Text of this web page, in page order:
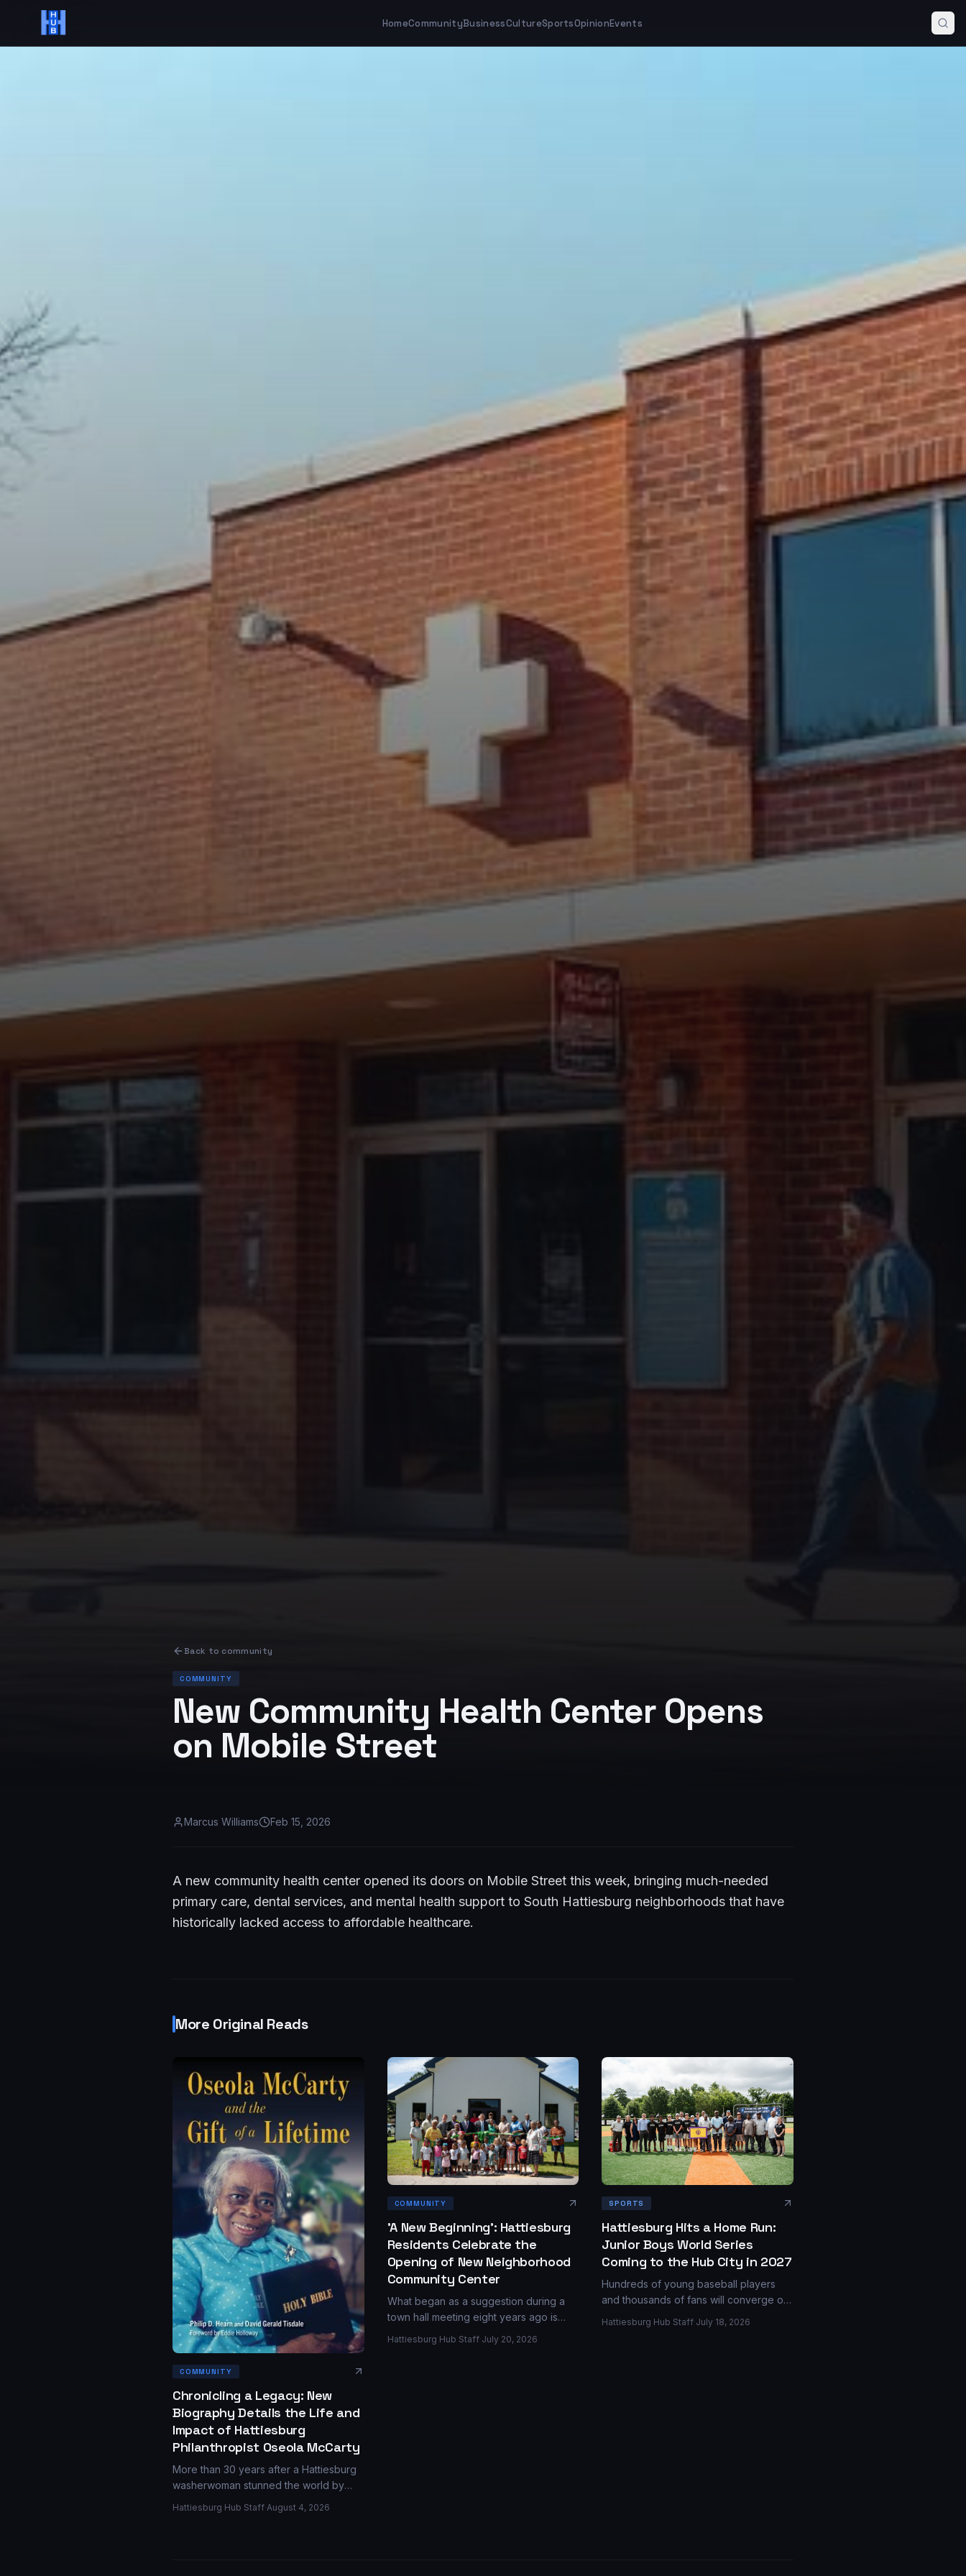
HomeCommunityBusinessCultureSportsOpinionEvents
Back to community
COMMUNITY
New Community Health Center Opens
on Mobile Street
Marcus Williams Feb 15, 2026
A new community health center opened its doors on Mobile Street this week, bringing much-needed
primary care, dental services, and mental health support to South Hattiesburg neighborhoods that have
historically lacked access to affordable healthcare.
More Original Reads
COMMUNITY
Chronicling a Legacy: New
Biography Details the Life and
Impact of Hattiesburg
Philanthropist Oseola McCarty
More than 30 years after a Hattiesburg
washerwoman stunned the world by
new biography from the University
Hattiesburg Hub Staff August 4, 2026
COMMUNITY
'A New Beginning': Hattiesburg
Residents Celebrate the
Opening of New Neighborhood
Community Center
What began as a suggestion during a
town hall meeting eight years ago is
$1.2 million Katie John Dabbs Community
Hattiesburg Hub Staff· July 20, 2026
SPORTS
Hattiesburg Hits a Home Run:
Junior Boys World Series
Coming to the Hub City in 2027
Hundreds of young baseball players
and thousands of fans will converge on
selected to host the Junior Boys World
Hattiesburg Hub Staff July 18, 2026